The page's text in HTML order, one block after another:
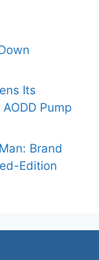
Its
Pump
Brand
Edition